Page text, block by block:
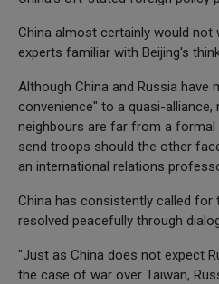
China almost certainly would not
experts familiar with Beijing's
Although China and Russia have
convenience" to a quasi-
neighbours are far from a formal
send troops should the other
an international relations
China has consistently called for
resolved peacefully through
"Just as China does not expect
the case of war over Taiwan,